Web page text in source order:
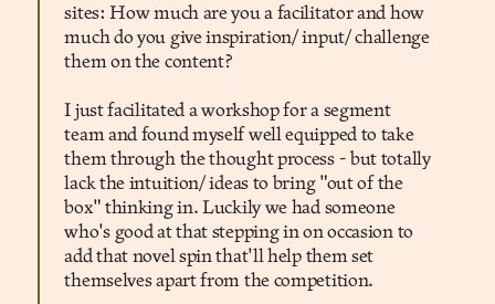
sites: How much are you a facilitator and how
much do you give inspiration/ input/ challenge
them on the content?
I just facilitated a workshop for a segment
team and found myself well equipped to take
them through the thought process - but totally
lack the intuition/ ideas to bring "out of the
box" thinking in. Luckily we had someone
who's good at that stepping in on occasion to
add that novel spin that'll help them set
themselves apart from the competition.